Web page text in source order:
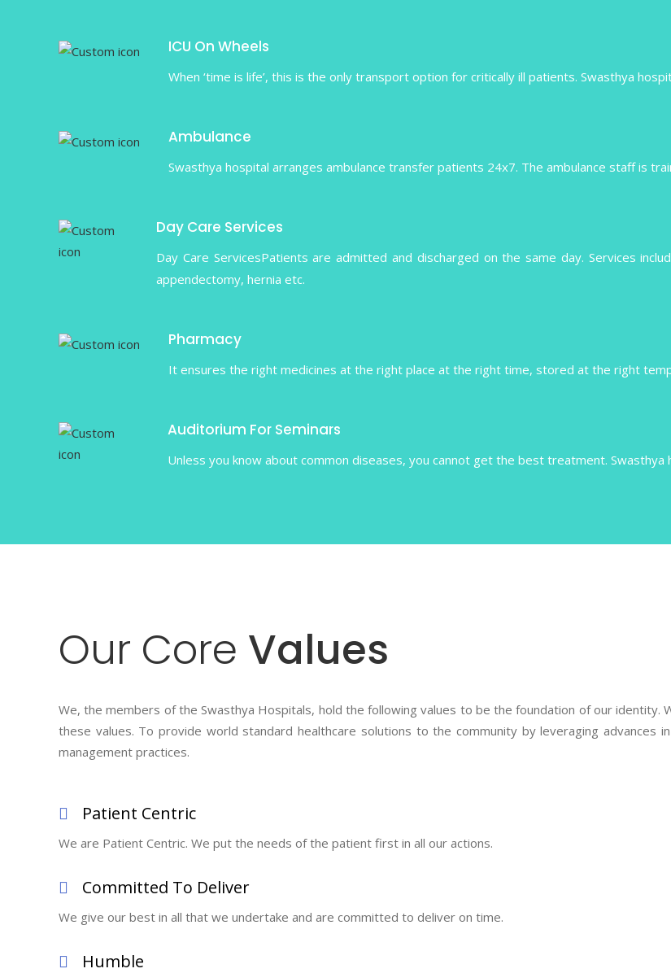
ICU On Wheels
When ‘time is life’, this is the only transport option for critically ill patients. Swasthya
Ambulance
Swasthya hospital arranges ambulance transfer patients 24x7. The ambulance staff is
Day Care Services
Day Care ServicesPatients are admitted and discharged on the same day. Services
appendectomy, hernia etc.
Pharmacy
It ensures the right medicines at the right place at the right time, stored at the right
Auditorium For Seminars
Unless you know about common diseases, you cannot get the best treatment.
Our Core Values
We, the members of the Swasthya Hospitals, hold the following values to be the foundation of our identity.
these values. To provide world standard healthcare solutions to the community by leveraging advances
management practices.
Patient Centric
We are Patient Centric. We put the needs of the patient first in all our actions.
Committed To Deliver
We give our best in all that we undertake and are committed to deliver on time.
Humble